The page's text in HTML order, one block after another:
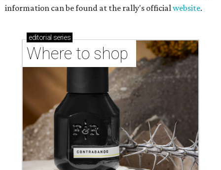
information can be found at the rally's officialwebsite.
editorial series
Where to shop